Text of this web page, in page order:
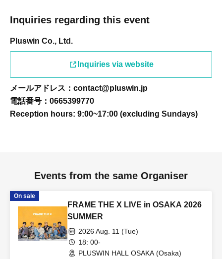
Inquiries regarding this event
Pluswin Co., Ltd.
Inquiries via website
メールアドレス：contact@pluswin.jp
電話番号：0665399770
Reception hours: 9:00~17:00 (excluding Sundays)
Events from the same Organiser
On sale
FRAME THE X LIVE in OSAKA 2026
SUMMER
2026 Aug. 11 (Tue)
18: 00-
PLUSWIN HALL OSAKA (Osaka)